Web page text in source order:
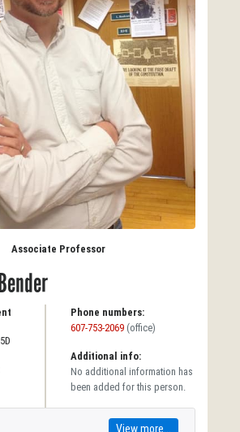
Associate Professor
Phone numbers:
607-753-2069 (office)
Additional info:
No additional information has
been added for this person.
View more...